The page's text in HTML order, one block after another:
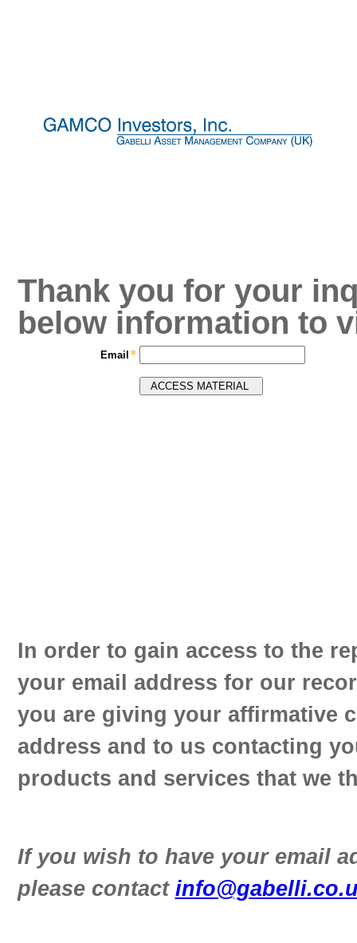
Thank you for your
below information to
Email
In order to gain access to the
your email address for our
you are giving your affirmative
address and to us contacting
products and services that we
If you wish to have your email
please contact